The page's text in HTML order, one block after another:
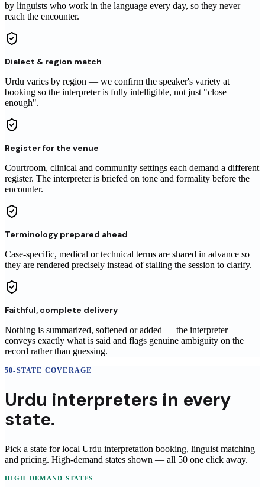
by linguists who work in the language every day, so they never
reach the encounter.
Dialect & region match
Urdu varies by region — we confirm the speaker's variety at
booking so the interpreter is fully intelligible, not just "close
enough".
Register for the venue
Courtroom, clinical and community settings each demand a different
register. The interpreter is briefed on tone and formality before the
encounter.
Terminology prepared ahead
Case-specific, medical or technical terms are shared in advance so
they are rendered precisely instead of stalling the session to clarify.
Faithful, complete delivery
Nothing is summarized, softened or added — the interpreter
conveys exactly what is said and flags genuine ambiguity on the
record rather than guessing.
50-STATE COVERAGE
Urdu interpreters in every
state.
Pick a state for local Urdu interpretation booking, linguist matching
and pricing. High-demand states shown — all 50 one click away.
HIGH-DEMAND STATES